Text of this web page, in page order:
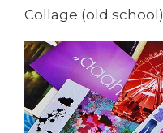
Collage (old school)